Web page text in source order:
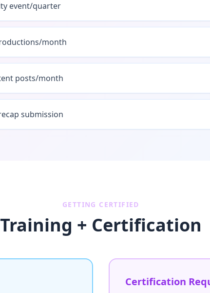
event/quarter
month
posts/month
submission
GETTING CERTIFIED
Training + Certification
Certification